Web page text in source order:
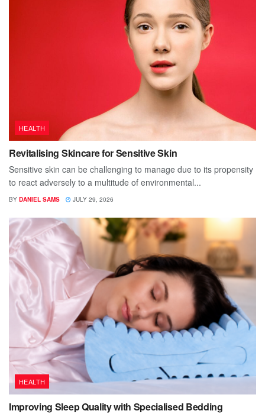
HEALTH
Revitalising Skincare for Sensitive Skin
Sensitive skin can be challenging to manage due to its propensity
to react adversely to a multitude of environmental...
BY DANIEL SAMS JULY 29, 2026
HEALTH
Improving Sleep Quality with Specialised Bedding